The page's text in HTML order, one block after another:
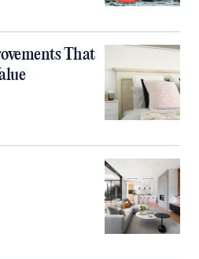
That